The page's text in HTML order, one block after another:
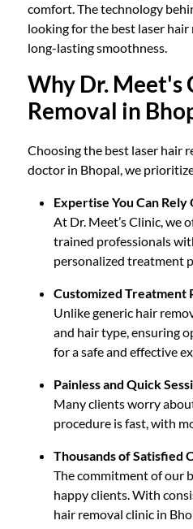
comfort. The technology
looking for the best laser
long-lasting smoothness.
Why Dr. Meet's
Removal in
Choosing the best laser hair
doctor in Bhopal, we
Expertise You Can Rely
At Dr. Meet’s Clinic, we
trained professionals
personalized treatment
Customized Treatment
Unlike generic hair
and hair type, ensuring
for a safe and effective
Painless and Quick
Many clients worry
procedure is fast, with
Thousands of Satisfied
The commitment of our
happy clients. With
hair removal clinic in